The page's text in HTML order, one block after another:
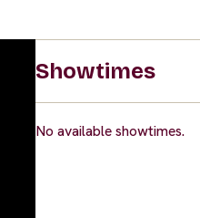
Showtimes
No available showtimes.